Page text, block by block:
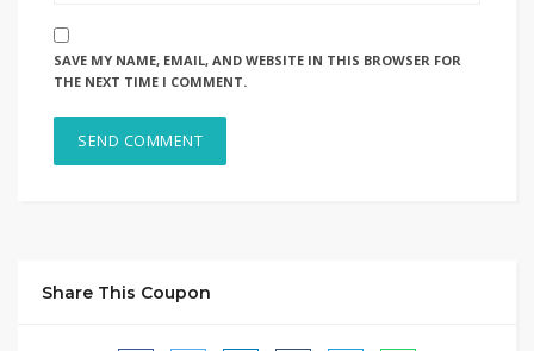
SAVE MY NAME, EMAIL, AND WEBSITE IN THIS BROWSER FOR
THE NEXT TIME I COMMENT.
Share This Coupon